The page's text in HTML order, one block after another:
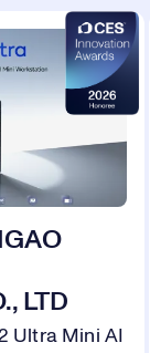
LTD
Ultra Mini AI